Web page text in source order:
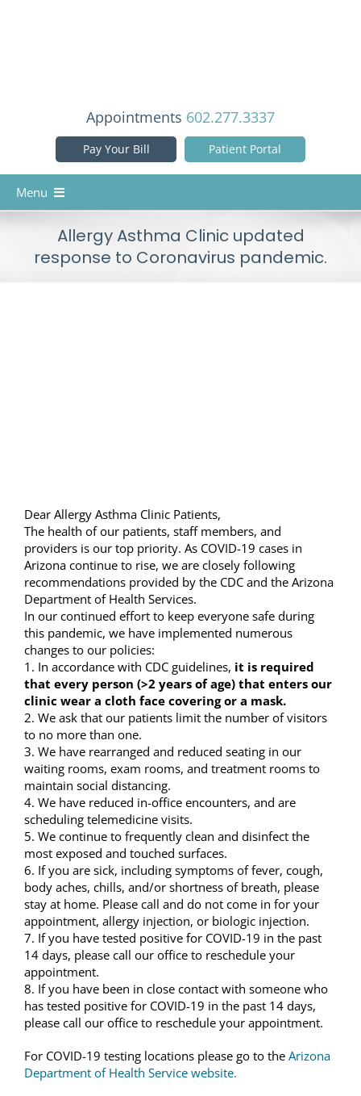
Appointments 602.277.3337
Pay Your Bill Patient Portal
Menu
Our Doctors
Allergy Asthma Clinic updated
response to Coronavirus pandemic.
Dear Allergy Asthma Clinic Patients,
The health of our patients, staff members, and
providers is our top priority. As COVID-19 cases in
Arizona continue to rise, we are closely following
recommendations provided by the CDC and the Arizona
Department of Health Services.
In our continued effort to keep everyone safe during
this pandemic, we have implemented numerous
changes to our policies:
1. In accordance with CDC guidelines, it is required
that every person (>2 years of age) that enters our
clinic wear a cloth face covering or a mask.
2. We ask that our patients limit the number of visitors
to no more than one.
3. We have rearranged and reduced seating in our
waiting rooms, exam rooms, and treatment rooms to
maintain social distancing.
4. We have reduced in-office encounters, and are
scheduling telemedicine visits.
5. We continue to frequently clean and disinfect the
most exposed and touched surfaces.
6. If you are sick, including symptoms of fever, cough,
body aches, chills, and/or shortness of breath, please
stay at home. Please call and do not come in for your
appointment, allergy injection, or biologic injection.
7. If you have tested positive for COVID-19 in the past
14 days, please call our office to reschedule your
appointment.
8. If you have been in close contact with someone who
has tested positive for COVID-19 in the past 14 days,
please call our office to reschedule your appointment.
For COVID-19 testing locations please go to the Arizona
Department of Health Service website.